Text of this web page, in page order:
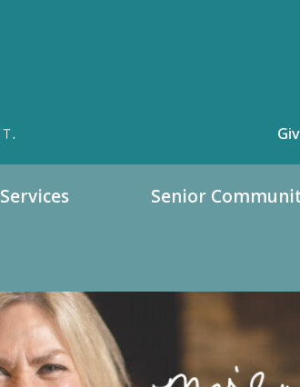
Services Senior